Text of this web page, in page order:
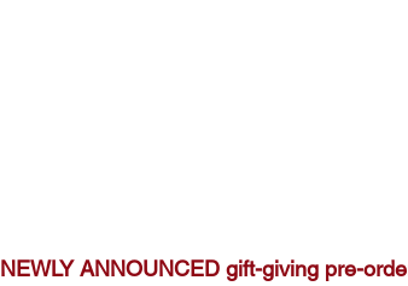
NEWLY ANNOUNCED gift-giving pre-